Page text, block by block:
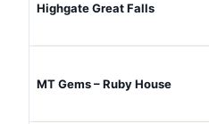
Highgate Great Falls
MT Gems – Ruby House